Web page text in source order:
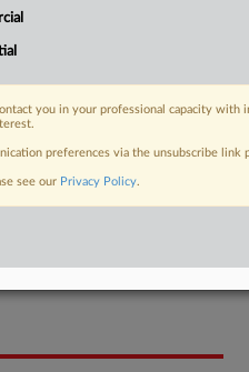
you in your professional capacity
preferences via the unsubscribe
see our Privacy Policy.